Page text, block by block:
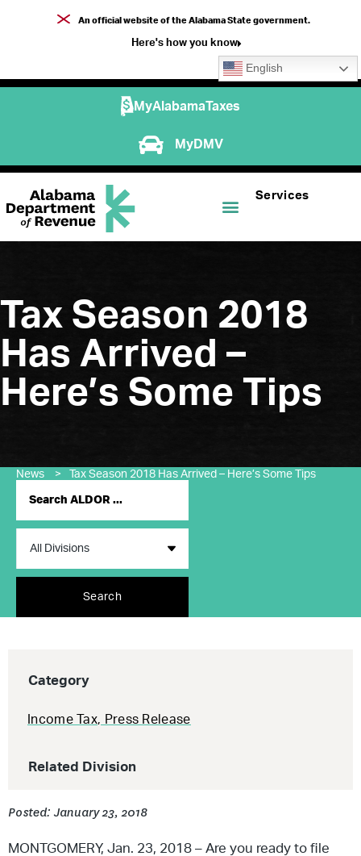
An official website of the Alabama State government.
Here's how you know
English
MyAlabamaTaxes
MyDMV
Services
Tax Season 2018
Has Arrived –
Here’s Some Tips
News > Tax Season 2018 Has Arrived – Here’s Some Tips
Search
Category
Income Tax, Press Release
Related Division
Posted: January 23, 2018
MONTGOMERY, Jan. 23, 2018 – Are you ready to file